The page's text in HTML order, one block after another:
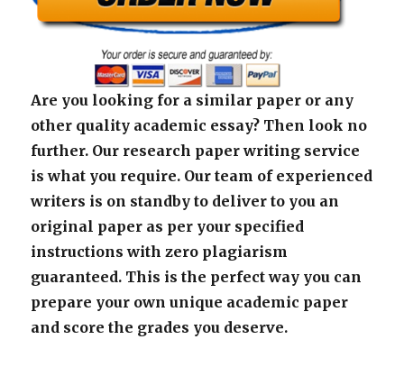
Are you looking for a similar paper or any
other quality academic essay? Then look no
further. Our research paper writing service
is what you require. Our team of experienced
writers is on standby to deliver to you an
original paper as per your specified
instructions with zero plagiarism
guaranteed. This is the perfect way you can
prepare your own unique academic paper
and score the grades you deserve.